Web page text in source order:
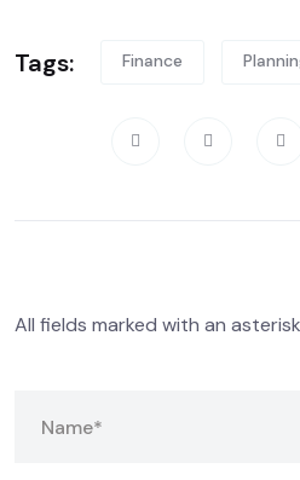
Tags: Finance
All fields marked with an